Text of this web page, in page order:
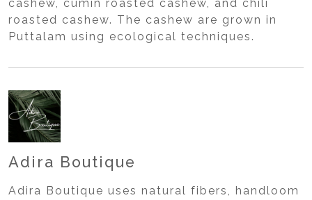
cashew, cumin roasted cashew, and chili
roasted cashew. The cashew are grown in
Puttalam using ecological techniques.
Adira Boutique
Adira Boutique uses natural fibers, handloom